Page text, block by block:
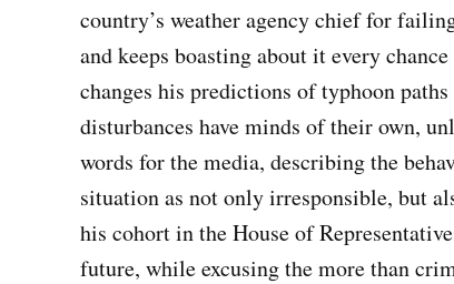
country’s weather agency chief for
and keeps boasting about it every
changes his predictions of typhoon
disturbances have minds of their own,
words for the media, describing the
situation as not only irresponsible, but
his cohort in the House of
future, while excusing the more than